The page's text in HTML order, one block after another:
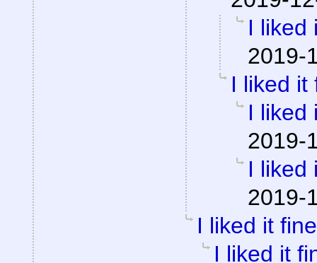
I liked
2019-
I liked it
I liked
2019-
I liked
2019-
I liked it
I liked it